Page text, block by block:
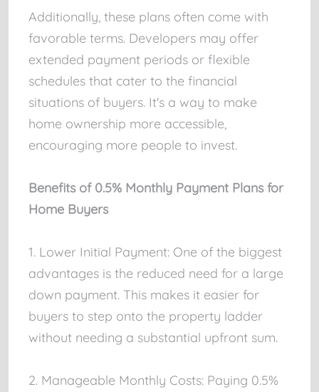
Additionally, these plans often come with
favorable terms. Developers may offer
extended payment periods or flexible
schedules that cater to the financial
situations of buyers. It's a way to make
home ownership more accessible,
encouraging more people to invest.
Benefits of 0.5% Monthly Payment Plans for
Home Buyers
1. Lower Initial Payment: One of the biggest
advantages is the reduced need for a large
down payment. This makes it easier for
buyers to step onto the property ladder
without needing a substantial upfront sum.
2. Manageable Monthly Costs: Paying 0.5%